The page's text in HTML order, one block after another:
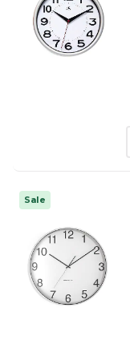
Sale